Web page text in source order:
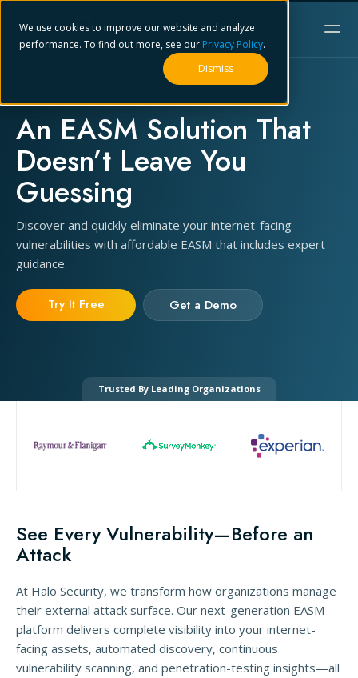
We use cookies to improve our website and analyze
performance. To find out more, see our Privacy Policy.
Dismiss
An EASM Solution That
Doesn’t Leave You
Guessing
Discover and quickly eliminate your internet-facing
vulnerabilities with affordable EASM that includes expert
guidance.
Try It Free Get a Demo
Trusted By Leading Organizations
See Every Vulnerability—Before an
Attack
At Halo Security, we transform how organizations manage
their external attack surface. Our next-generation EASM
platform delivers complete visibility into your internet-
facing assets, automated discovery, continuous
vulnerability scanning, and penetration-testing insights—all